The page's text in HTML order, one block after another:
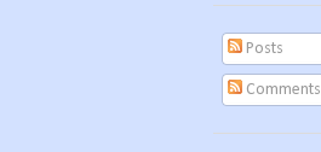
Posts
Comments